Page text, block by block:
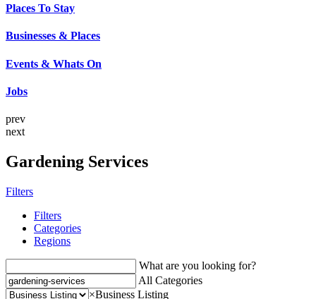
Places To Stay
Businesses & Places
Events & Whats On
Jobs
prev
next
Gardening Services
Filters
Filters
Categories
Regions
What are you looking for?
All Categories
×Business Listing